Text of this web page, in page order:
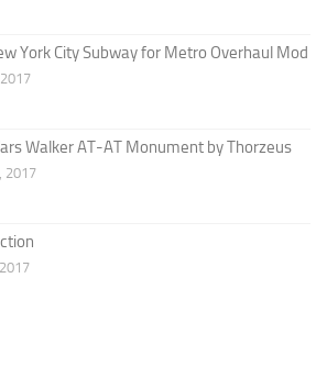
York City Subway for Metro Overhaul Mod
Walker AT-AT Monument by Thorzeus
2017